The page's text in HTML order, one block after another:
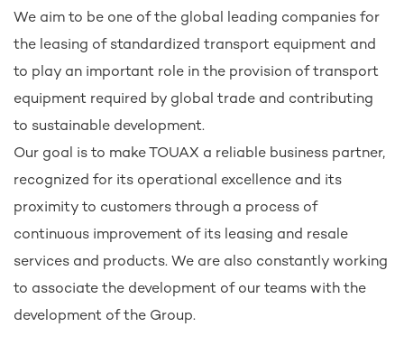
We aim to be one of the global leading companies for
the leasing of standardized transport equipment and
to play an important role in the provision of transport
equipment required by global trade and contributing
to sustainable development.
Our goal is to make TOUAX a reliable business partner,
recognized for its operational excellence and its
proximity to customers through a process of
continuous improvement of its leasing and resale
services and products. We are also constantly working
to associate the development of our teams with the
development of the Group.